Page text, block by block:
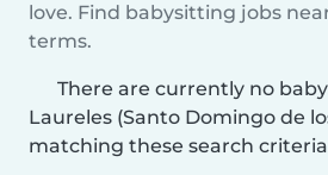
love. Find babysitting jobs
terms.
There are currently no
Laureles (Santo Domingo de
matching these search